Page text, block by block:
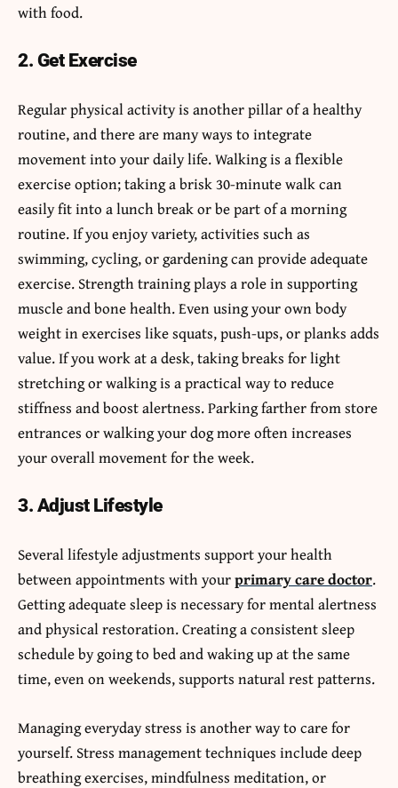
with food.
2. Get Exercise
Regular physical activity is another pillar of a healthy
routine, and there are many ways to integrate
movement into your daily life. Walking is a flexible
exercise option; taking a brisk 30-minute walk can
easily fit into a lunch break or be part of a morning
routine. If you enjoy variety, activities such as
swimming, cycling, or gardening can provide adequate
exercise. Strength training plays a role in supporting
muscle and bone health. Even using your own body
weight in exercises like squats, push-ups, or planks adds
value. If you work at a desk, taking breaks for light
stretching or walking is a practical way to reduce
stiffness and boost alertness. Parking farther from store
entrances or walking your dog more often increases
your overall movement for the week.
3. Adjust Lifestyle
Several lifestyle adjustments support your health
between appointments with yourprimary care doctor.
Getting adequate sleep is necessary for mental alertness
and physical restoration. Creating a consistent sleep
schedule by going to bed and waking up at the same
time, even on weekends, supports natural rest patterns.
Managing everyday stress is another way to care for
yourself. Stress management techniques include deep
breathing exercises, mindfulness meditation, or